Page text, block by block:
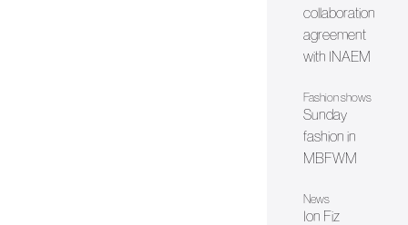
collaboration
agreement
with INAEM
Fashion shows
Sunday
fashion in
MBFWM
News
Ion Fiz